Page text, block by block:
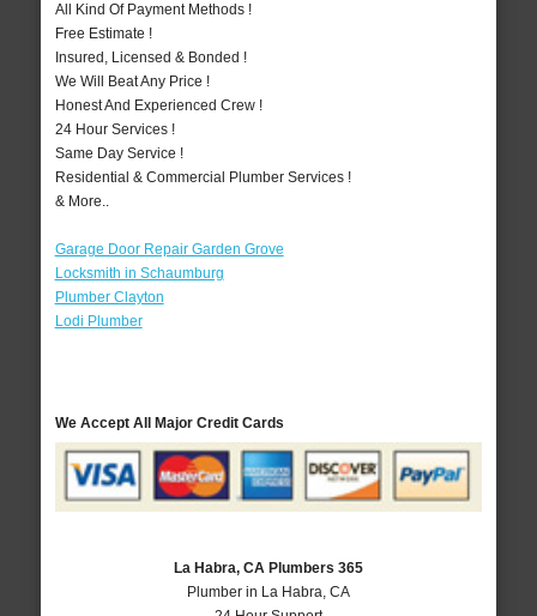
All Kind Of Payment Methods !
Free Estimate !
Insured, Licensed & Bonded !
We Will Beat Any Price !
Honest And Experienced Crew !
24 Hour Services !
Same Day Service !
Residential & Commercial Plumber Services !
& More..
Garage Door Repair Garden Grove
Locksmith in Schaumburg
Plumber Clayton
Lodi Plumber
We Accept All Major Credit Cards
La Habra, CA Plumbers 365
Plumber in La Habra, CA